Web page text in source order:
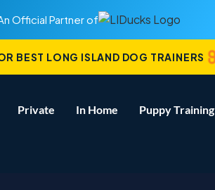
Official Partner of
BEST LONG ISLAND DOG TRAINERS
Private In Home Puppy Training